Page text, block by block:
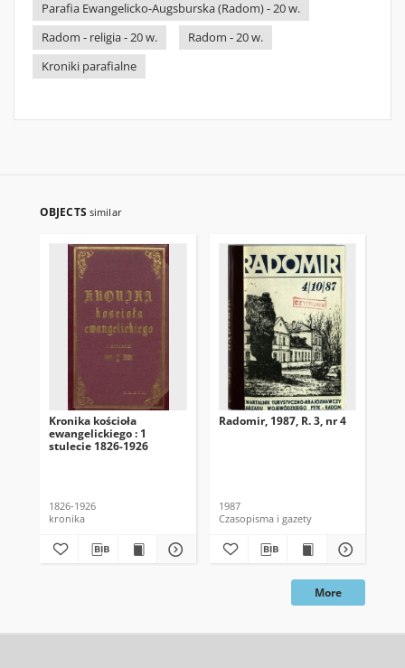
Parafia Ewangelicko-Augsburska (Radom) - 20 w.
Radom - religia - 20 w.
Radom - 20 w.
Kroniki parafialne
OBJECTS similar
Kronika kościoła
ewangelickiego : 1
stulecie 1826-1926
1826-1926
kronika
Radomir, 1987, R. 3, nr 4
1987
Czasopisma i gazety
More